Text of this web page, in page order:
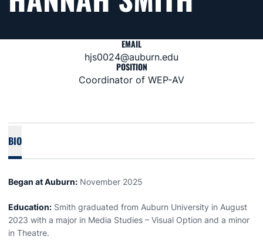
EMAIL
hjs0024@auburn.edu
POSITION
Coordinator of WEP-AV
BIO
Began at Auburn: November 2025
Education: Smith graduated from Auburn University in August
2023 with a major in Media Studies – Visual Option and a minor
in Theatre.